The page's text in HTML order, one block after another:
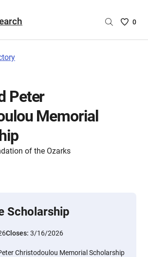
Saved
0
Peter
Memorial
of the Ozarks
Scholarship
Closes: 3/16/2026
Christodoulou Memorial Scholarship